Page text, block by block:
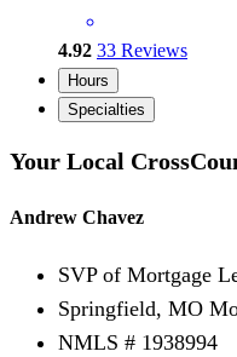
4.92 33 Reviews
Hours
Specialties
Your Local
Andrew Chavez
SVP of Mortgage
Springfield, MO
NMLS # 1938994